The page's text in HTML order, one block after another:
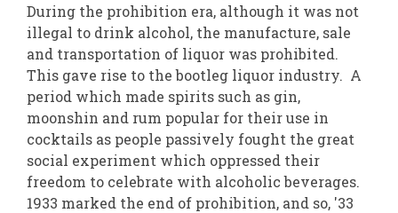
During the prohibition era, although it was not
illegal to drink alcohol, the manufacture, sale
and transportation of liquor was prohibited.
This gave rise to the bootleg liquor industry. A
period which made spirits such as gin,
moonshin and rum popular for their use in
cocktails as people passively fought the great
social experiment which oppressed their
freedom to celebrate with alcoholic beverages.
1933 marked the end of prohibition, and so, '33